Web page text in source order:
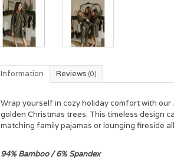
Information Reviews (0)
Wrap yourself in cozy holiday comfort with our
golden Christmas trees. This timeless design
matching family pajamas or lounging fireside
94% Bamboo / 6% Spandex